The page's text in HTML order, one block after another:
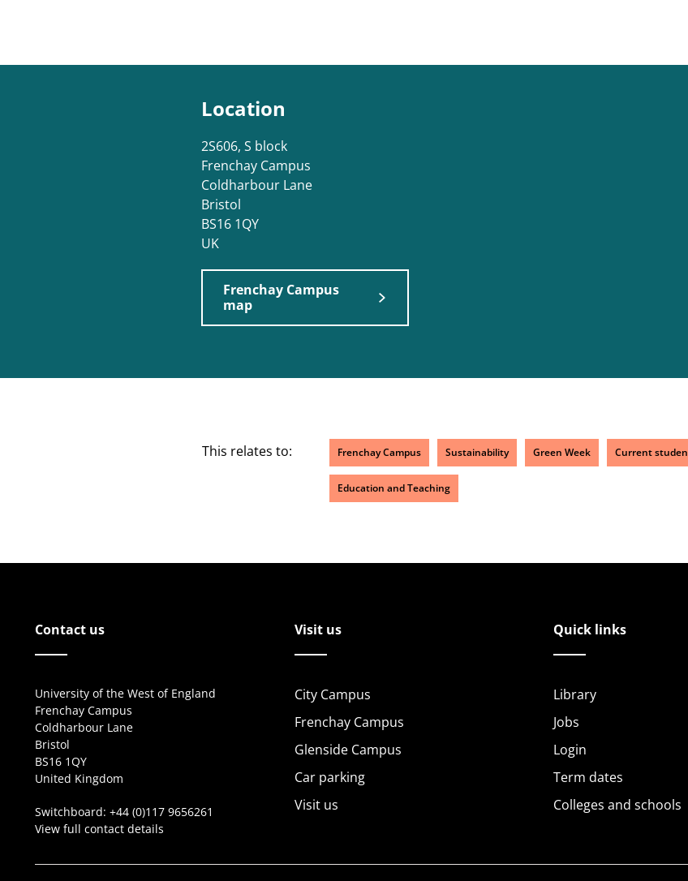
Location
2S606, S block
Frenchay Campus
Coldharbour Lane
Bristol
BS16 1QY
UK
Frenchay Campus
map
This relates to: Frenchay Campus Sustainability Green Week Current
Education and Teaching
Contact us
University of the West of England
Frenchay Campus
Coldharbour Lane
Bristol
BS16 1QY
United Kingdom
Switchboard: +44 (0)117 9656261
View full contact details
Visit us
City Campus
Frenchay Campus
Glenside Campus
Car parking
Visit us
Quick links
Library
Jobs
Login
Term dates
Colleges and schools